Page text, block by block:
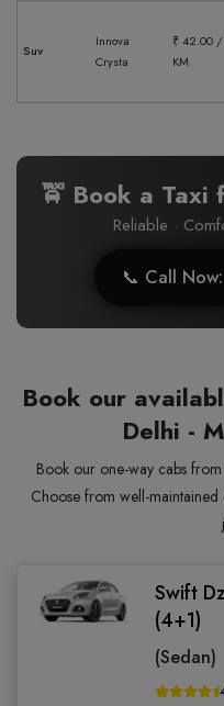
Suv
Innova
Crysta
₹ 42.00 /
KM
🚖 Book a Taxi
Reliable ·
📞 Call
Book our
Delhi -
Book our one-way cabs
Choose from well-
Swift
(4+1)
(Sedan)